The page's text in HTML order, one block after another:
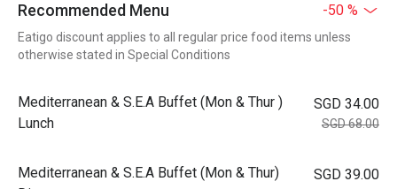
Recommended Menu -50 %
Eatigo discount applies to all regular price food items unless
otherwise stated in Special Conditions
Mediterranean & S.E.A Buffet (Mon & Thur )
Lunch
SGD 34.00
SGD 68.00
Mediterranean & S.E.A Buffet (Mon & Thur)
SGD 39.00